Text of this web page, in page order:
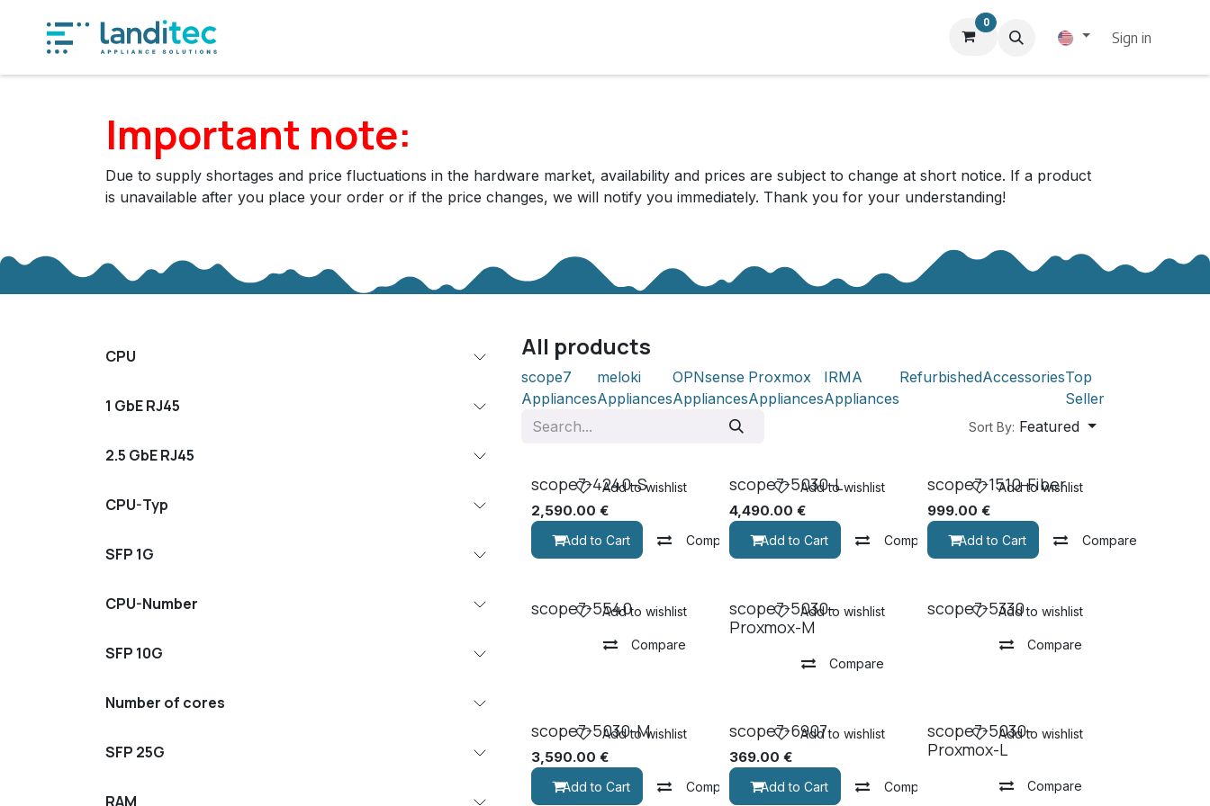
0
Sign in
Important note:
Due to supply shortages and price fluctuations in the hardware market, availability and prices are subject to change at short notice. If a product
is unavailable after you place your order or if the price changes, we will notify you immediately. Thank you for your understanding!
CPU
1 GbE RJ45
2.5 GbE RJ45
CPU-Typ
SFP 1G
CPU-Number
SFP 10G
Number of cores
SFP 25G
RAM
All products
scope7
Appliances
meloki
Appliances
OPNsense
Appliances
Proxmox
Appliances
IRMA
Appliances
RefurbishedAccessoriesTop
Seller
Sort By: Featured
scope7-4240-S
2,590.00 €
Add to Cart Compare
Add to wishlist scope7-5030-L
4,490.00 €
Add to Cart Compare
Add to wishlist scope7-1510-Fiber
999.00 €
Add to Cart Compare
Add to wishlist
scope7-5540
Compare
Add to wishlist
scope7-5030-
Proxmox-M
Compare
Add to wishlist scope7-5330
Compare
Add to wishlist
scope7-5030-M
3,590.00 €
Add to Cart Compare
Add to wishlist scope7-6907
369.00 €
Add to Cart Compare
Add to wishlist
scope7-5030-
Proxmox-L
Compare
Add to wishlist